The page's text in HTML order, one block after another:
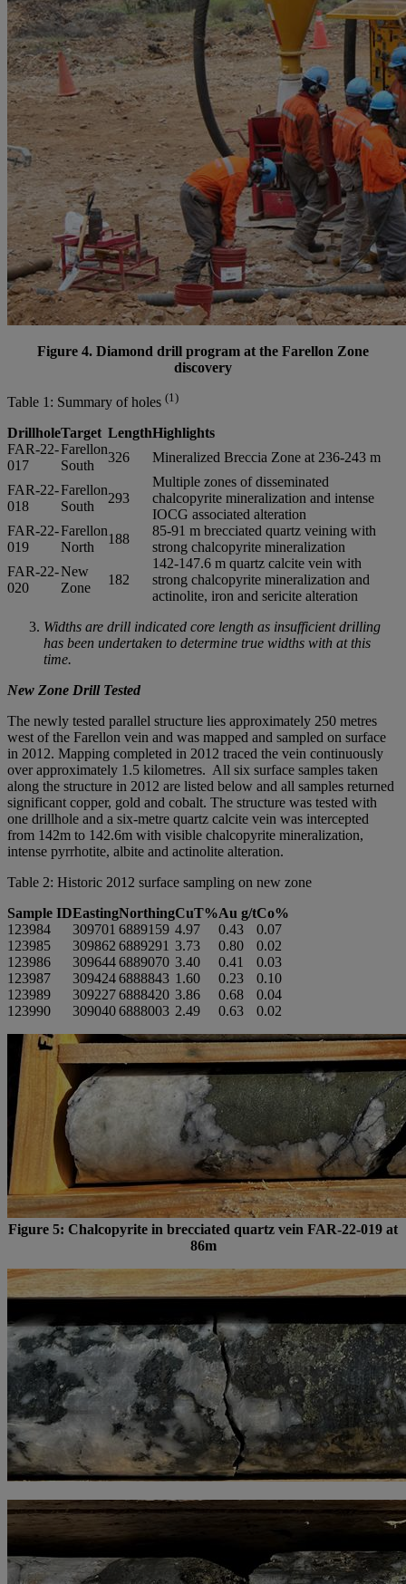
Figure 4. Diamond drill program at the Farellon Zone
discovery
Table 1: Summary of holes (1)
DrillholeTarget LengthHighlights
FAR-22-
017
Farellon
South
326 Mineralized Breccia Zone at 236-243 m
FAR-22-
018
Farellon
South
293
Multiple zones of disseminated
chalcopyrite mineralization and intense
IOCG associated alteration
FAR-22-
019
Farellon
North
188
85-91 m brecciated quartz veining with
strong chalcopyrite mineralization
FAR-22-
020
New
Zone
182
142-147.6 m quartz calcite vein with
strong chalcopyrite mineralization and
actinolite, iron and sericite alteration
Widths are drill indicated core length as insufficient drilling
has been undertaken to determine true widths with at this
time.
New Zone Drill Tested
The newly tested parallel structure lies approximately 250 metres
west of the Farellon vein and was mapped and sampled on surface
in 2012. Mapping completed in 2012 traced the vein continuously
over approximately 1.5 kilometres. All six surface samples taken
along the structure in 2012 are listed below and all samples returned
significant copper, gold and cobalt. The structure was tested with
one drillhole and a six-metre quartz calcite vein was intercepted
from 142m to 142.6m with visible chalcopyrite mineralization,
intense pyrrhotite, albite and actinolite alteration.
Table 2: Historic 2012 surface sampling on new zone
Sample IDEastingNorthingCuT%Au g/tCo%
123984
309701 6889159 4.97 0.43
0.07
123985
309862 6889291 3.73 0.80
0.02
123986
3096446889070 3.40 0.41
0.03
123987
3094246888843 1.60 0.23
0.10
123989
3092276888420 3.86 0.68
0.04
123990
3090406888003 2.49 0.63 0.02
Figure 5: Chalcopyrite in brecciated quartz vein FAR-22-019 at
86m